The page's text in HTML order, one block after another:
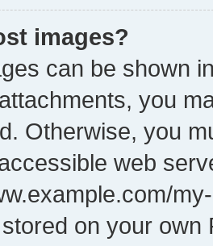
images?
can be shown
you
Otherwise, you
web
on your own